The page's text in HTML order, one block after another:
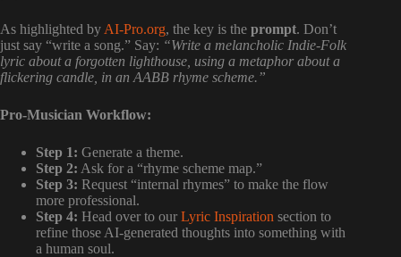
As highlighted by AI-Pro.org, the key is the prompt. Don’t
just say “write a song.” Say: “Write a melancholic Indie-Folk
lyric about a forgotten lighthouse, using a metaphor about a
flickering candle, in an AABB rhyme scheme.”
Pro-Musician Workflow:
Step 1: Generate a theme.
Step 2: Ask for a “rhyme scheme map.”
Step 3: Request “internal rhymes” to make the flow
more professional.
Step 4: Head over to our Lyric Inspiration section to
refine those AI-generated thoughts into something with
a human soul.